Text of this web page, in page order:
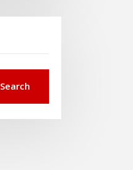
Search